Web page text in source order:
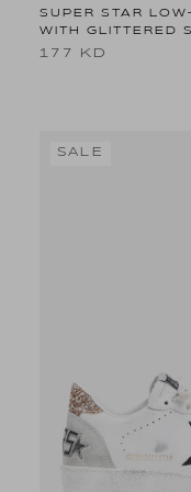
SUPER STAR
WITH GLITTERED
177 KD
SALE